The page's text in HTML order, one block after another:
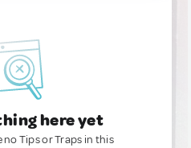
here yet
no Tips or Traps in this